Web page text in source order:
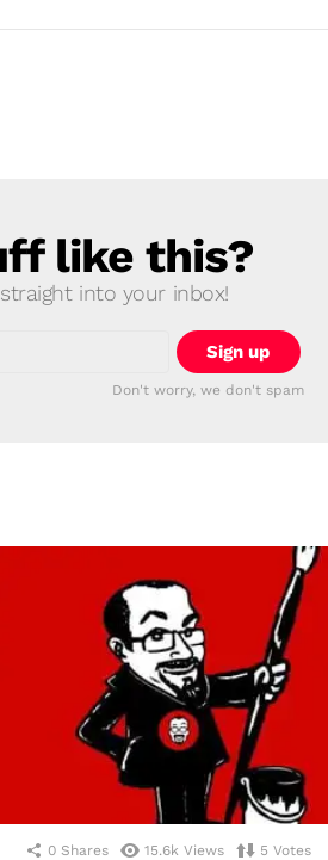
like this?
into your inbox!
Don't worry, we don't spam
0 Shares 15.6k Views 5 Votes